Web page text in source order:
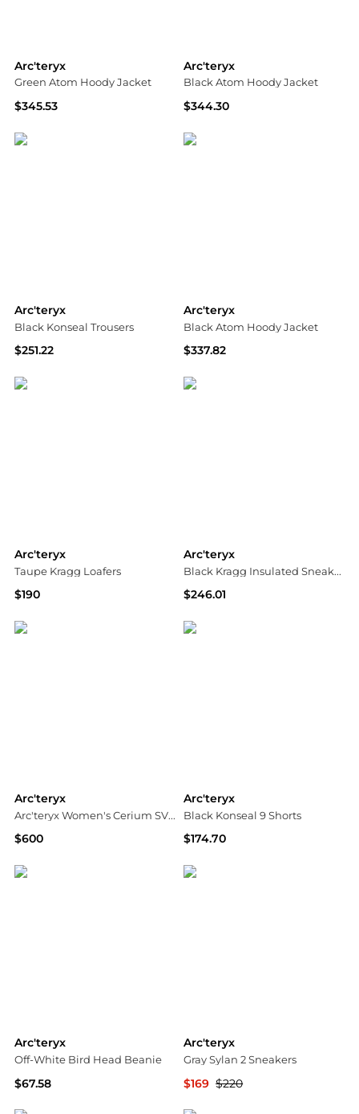
Arc'teryx
Green Atom Hoody Jacket
$345.53
Arc'teryx
Black Atom Hoody Jacket
$344.30
Arc'teryx
Black Konseal Trousers
$251.22
Arc'teryx
Black Atom Hoody Jacket
$337.82
Arc'teryx
Taupe Kragg Loafers
$190
Arc'teryx
Black Kragg Insulated Sneakers
$246.01
Arc'teryx
Arc'teryx Women's Cerium SV Hoody - Winter 2025/2026
$600
Arc'teryx
Black Konseal 9 Shorts
$174.70
Arc'teryx
Off-White Bird Head Beanie
$67.58
Arc'teryx
Gray Sylan 2 Sneakers
$169 $220